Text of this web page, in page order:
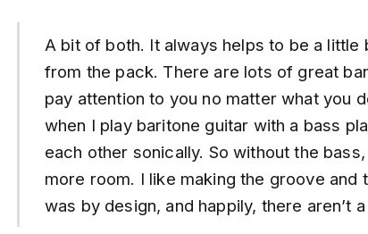
A bit of both. It always helps to be a
from the pack. There are lots of great
pay attention to you no matter what you
when I play baritone guitar with a bass
each other sonically. So without the
more room. I like making the groove and
was by design, and happily, there aren’t